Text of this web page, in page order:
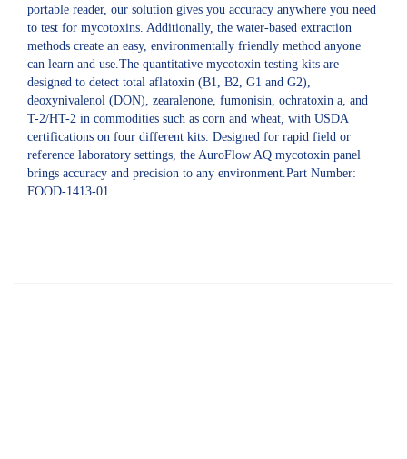
portable reader, our solution gives you accuracy anywhere you need
to test for mycotoxins. Additionally, the water-based extraction
methods create an easy, environmentally friendly method anyone
can learn and use.The quantitative mycotoxin testing kits are
designed to detect total aflatoxin (B1, B2, G1 and G2),
deoxynivalenol (DON), zearalenone, fumonisin, ochratoxin a, and
T-2/HT-2 in commodities such as corn and wheat, with USDA
certifications on four different kits. Designed for rapid field or
reference laboratory settings, the AuroFlow AQ mycotoxin panel
brings accuracy and precision to any environment.Part Number:
FOOD-1413-01